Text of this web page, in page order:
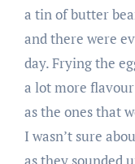
a tin of butter
and there were
day. Frying the
a lot more
as the ones that
I wasn’t sure
as they sounded